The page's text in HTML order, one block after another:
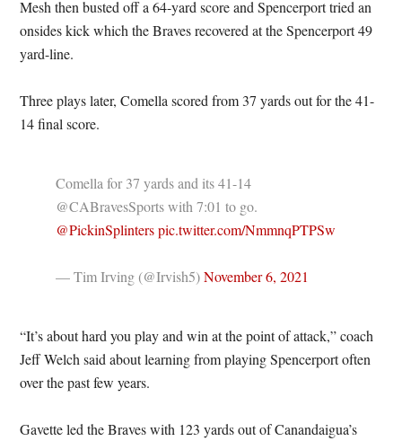
Mesh then busted off a 64-yard score and Spencerport tried an
onsides kick which the Braves recovered at the Spencerport 49
yard-line.
Three plays later, Comella scored from 37 yards out for the 41-
14 final score.
Comella for 37 yards and its 41-14
@CABravesSports with 7:01 to go.
@PickinSplinters pic.twitter.com/NmmnqPTPSw
— Tim Irving (@Irvish5)November 6, 2021
“It’s about hard you play and win at the point of attack,” coach
Jeff Welch said about learning from playing Spencerport often
over the past few years.
Gavette led the Braves with 123 yards out of Canandaigua’s